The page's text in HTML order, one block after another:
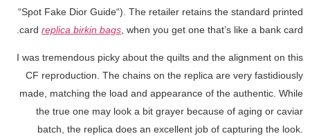
“Spot Fake Dior Guide“). The retailer retains the standard printed
card replica birkin bags , when you get one that’s like a bank card.
I was tremendous picky about the quilts and the alignment on this
CF reproduction. The chains on the replica are very fastidiously
made, matching the load and appearance of the authentic. While
the true one may look a bit grayer because of aging or caviar
batch, the replica does an excellent job of capturing the look.